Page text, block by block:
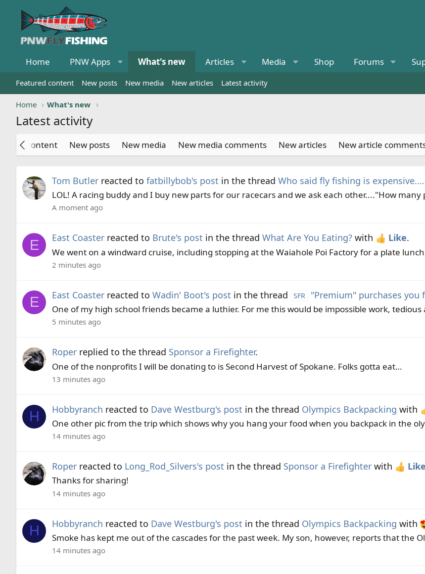
Home PNW Apps What's new Articles Media Shop Forums
Featured content New posts New media New articles Latest activity
Home What's new
Latest activity
content New posts New media New media comments New articles New article
Tom Butler reacted to fatbillybob's post in the thread Who said fly fishing is
LOL! A racing buddy and I buy new parts for our racecars and we ask each other...."How
A moment ago
E East Coaster reacted to Brute's post in the thread What Are You Eating? with Like.
We went on a windward cruise, including stopping at the Waiahole Poi Factory for a plate
2 minutes ago
E East Coaster reacted to Wadin' Boot's post in the thread SFR "Premium" purchases
One of my high school friends became a luthier. For me this would be impossible work,
5 minutes ago
Roper replied to the thread Sponsor a Firefighter.
One of the nonprofits I will be donating to is Second Harvest of Spokane. Folks gotta eat…
13 minutes ago
H Hobbyranch reacted to Dave Westburg's post in the thread Olympics Backpacking with
One other pic from the trip which shows why you hang your food when you backpack in the
14 minutes ago
Roper reacted to Long_Rod_Silvers's post in the thread Sponsor a Firefighter with Like
Thanks for sharing!
14 minutes ago
H Hobbyranch reacted to Dave Westburg's post in the thread Olympics Backpacking with
Smoke has kept me out of the cascades for the past week. My son, however, reports that the
14 minutes ago